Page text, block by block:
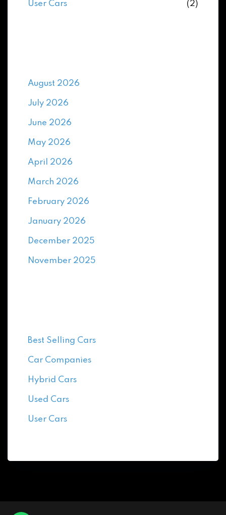
User Cars (2)
August 2026
July 2026
June 2026
May 2026
April 2026
March 2026
February 2026
January 2026
December 2025
November 2025
Best Selling Cars
Car Companies
Hybrid Cars
Used Cars
User Cars